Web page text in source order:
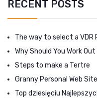
RECENT POSTS
The way to select a VDR
Why Should You Work
Steps to make a Tertre
Granny Personal Web
Top dziesięciu